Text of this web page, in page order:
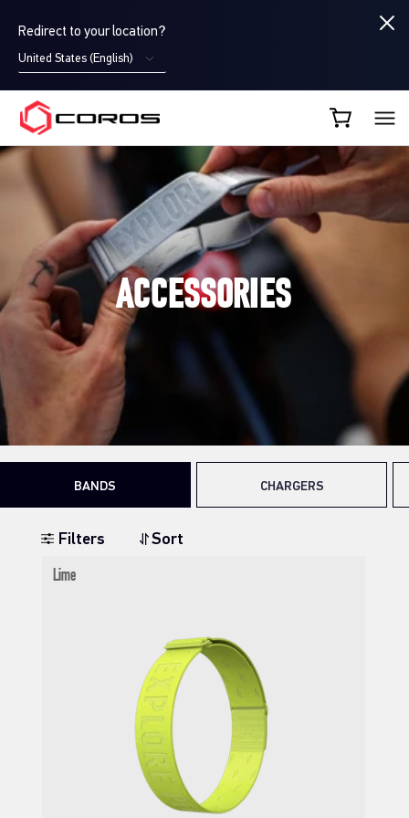
Redirect to your location?
United States (English)
COROS UK
ACCESSORIES
BANDS CHARGERS
Filters Sort
Lime